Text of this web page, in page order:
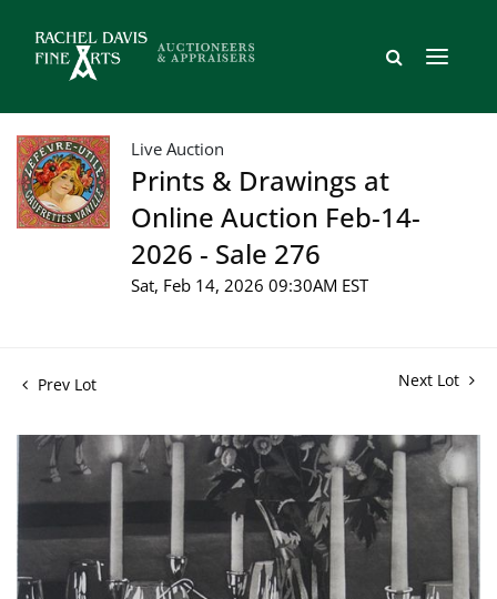
Live Auction
Prints & Drawings at
Online Auction Feb-14-
2026 - Sale 276
Sat, Feb 14, 2026 09:30AM EST
Prev Lot Next Lot